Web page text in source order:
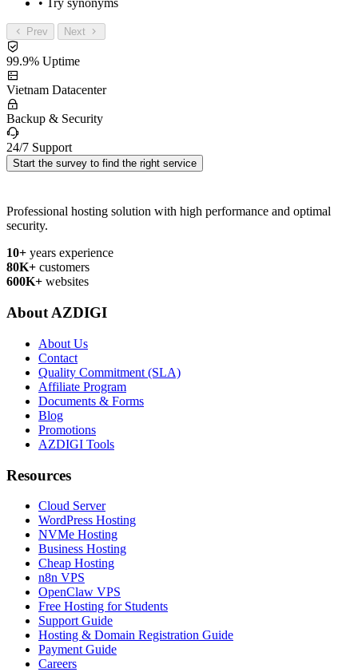
• Try synonyms
Prev Next
99.9% Uptime
Vietnam Datacenter
Backup & Security
24/7 Support
Start the survey to find the right service
Professional hosting solution with high performance and optimal
security.
10+ years experience
80K+ customers
600K+ websites
About AZDIGI
About Us
Contact
Quality Commitment (SLA)
Affiliate Program
Documents & Forms
Blog
Promotions
AZDIGI Tools
Resources
Cloud Server
WordPress Hosting
NVMe Hosting
Business Hosting
Cheap Hosting
n8n VPS
OpenClaw VPS
Free Hosting for Students
Support Guide
Hosting & Domain Registration Guide
Payment Guide
Careers